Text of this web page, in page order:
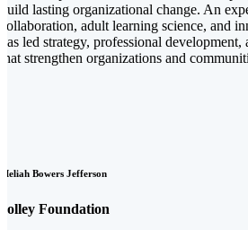
build lasting organizational change. An
collaboration, adult learning science, and
has led strategy, professional
that strengthen organizations and
Meliah Bowers Jefferson
Jolley Foundation